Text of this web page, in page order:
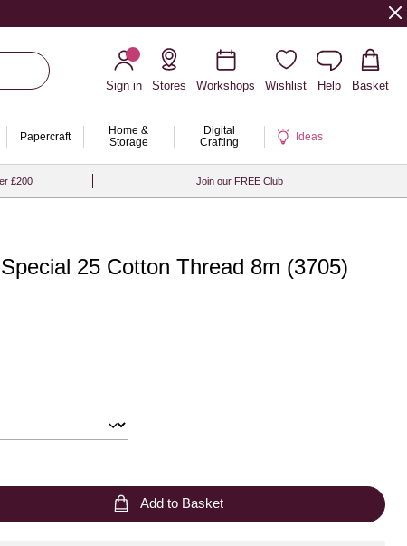
Sign in
Stores Workshops Wishlist Help Basket
Papercraft
Home &
Storage
Digital
Crafting
Ideas
£200 Join our FREE Club
25 Cotton Thread 8m (3705)
Add to Basket